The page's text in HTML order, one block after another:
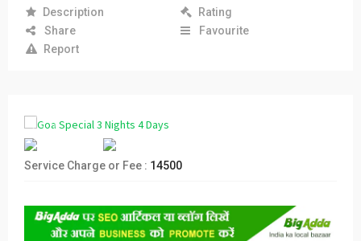
Description
Rating
Share
Favourite
Report
Service Charge or Fee : 14500